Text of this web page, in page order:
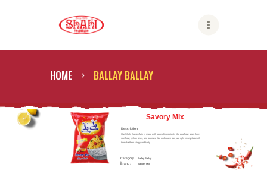
HOME BALLAY BALLAY
Shahi
SHAHI BRANDS
SHAHI LIFE
CAREER
Savory Mix
Description
Our Shahi Savory Mix is made with special ingredients like pea flour, gram flour,
rice flour, yellow peas, and peanuts. We cook each part just right in vegetable oil
to make them crispy and tasty.
Category
:
Ballay Ballay
Brand : Savory Mix